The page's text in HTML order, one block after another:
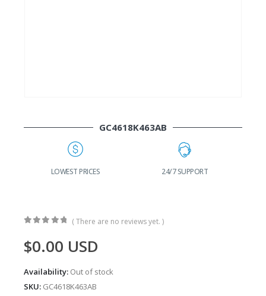
GC4618K463AB
LOWEST PRICES 24/7 SUPPORT
( There are no reviews yet. )
$0.00 USD
Availability: Out of stock
SKU: GC4618K463AB